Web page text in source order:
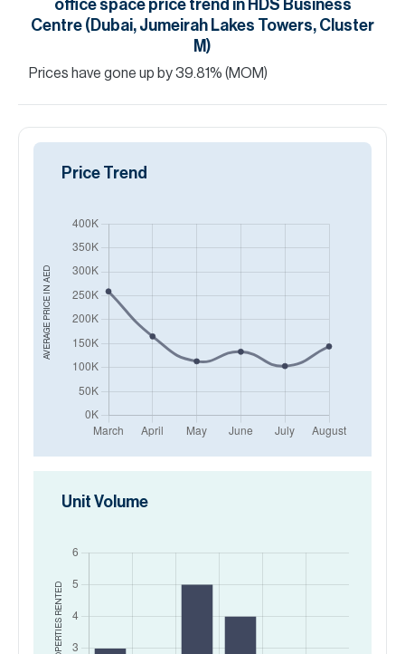
office spaceprice trend in HDS Business
Centre (Dubai, Jumeirah Lakes Towers, Cluster
M)
Prices have gone up by39.81% (MOM)
AVERAGE PRICE IN
AED
Price Trend
RENTED
Unit Volume